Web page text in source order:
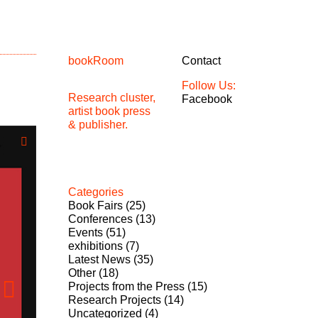
bookRoom
Research cluster,
artist book press
& publisher.
Contact
Follow Us:
Facebook
Categories
Book Fairs (25)
Conferences (13)
Events (51)
exhibitions (7)
Latest News (35)
Other (18)
Projects from the Press (15)
Research Projects (14)
Uncategorized (4)